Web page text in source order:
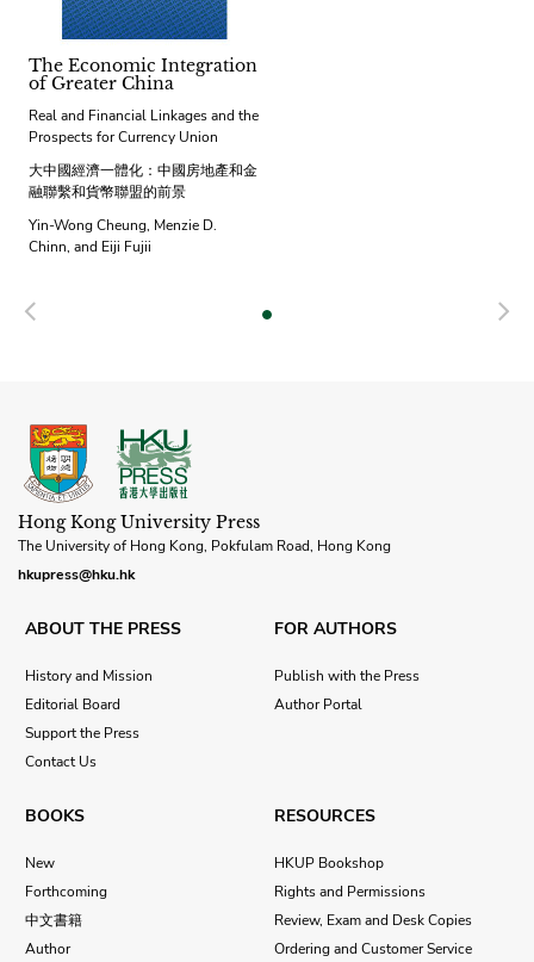
The Economic Integration
of Greater China
Real and Financial Linkages and the
Prospects for Currency Union
大中國經濟一體化：中國房地產和金
融聯繫和貨幣聯盟的前景
Yin-Wong Cheung, Menzie D.
Chinn, and Eiji Fujii
Previous
Hong Kong University Press
The University of Hong Kong, Pokfulam Road, Hong Kong
hkupress@hku.hk
ABOUT THE PRESS
History and Mission
Editorial Board
Support the Press
Contact Us
FOR AUTHORS
Publish with the Press
Author Portal
BOOKS
New
Forthcoming
中文書籍
Author
RESOURCES
HKUP Bookshop
Rights and Permissions
Review, Exam and Desk Copies
Ordering and Customer Service